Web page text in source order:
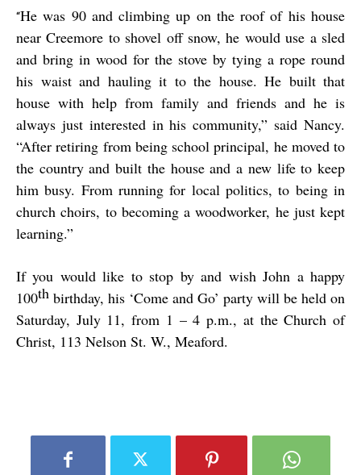
“He was 90 and climbing up on the roof of his house
near Creemore to shovel off snow, he would use a sled
and bring in wood for the stove by tying a rope round
his waist and hauling it to the house. He built that
house with help from family and friends and he is
always just interested in his community,” said Nancy.
“After retiring from being school principal, he moved to
the country and built the house and a new life to keep
him busy. From running for local politics, to being in
church choirs, to becoming a woodworker, he just kept
learning.”
If you would like to stop by and wish John a happy
100th birthday, his ‘Come and Go’ party will be held on
Saturday, July 11, from 1 – 4 p.m., at the Church of
Christ, 113 Nelson St. W., Meaford.